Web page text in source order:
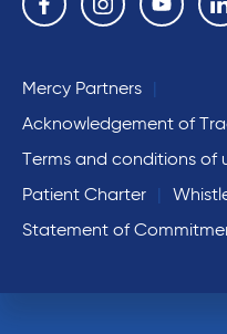
Mercy Partners
Acknowledgement of
Terms and conditions of
Patient Charter
Statement of